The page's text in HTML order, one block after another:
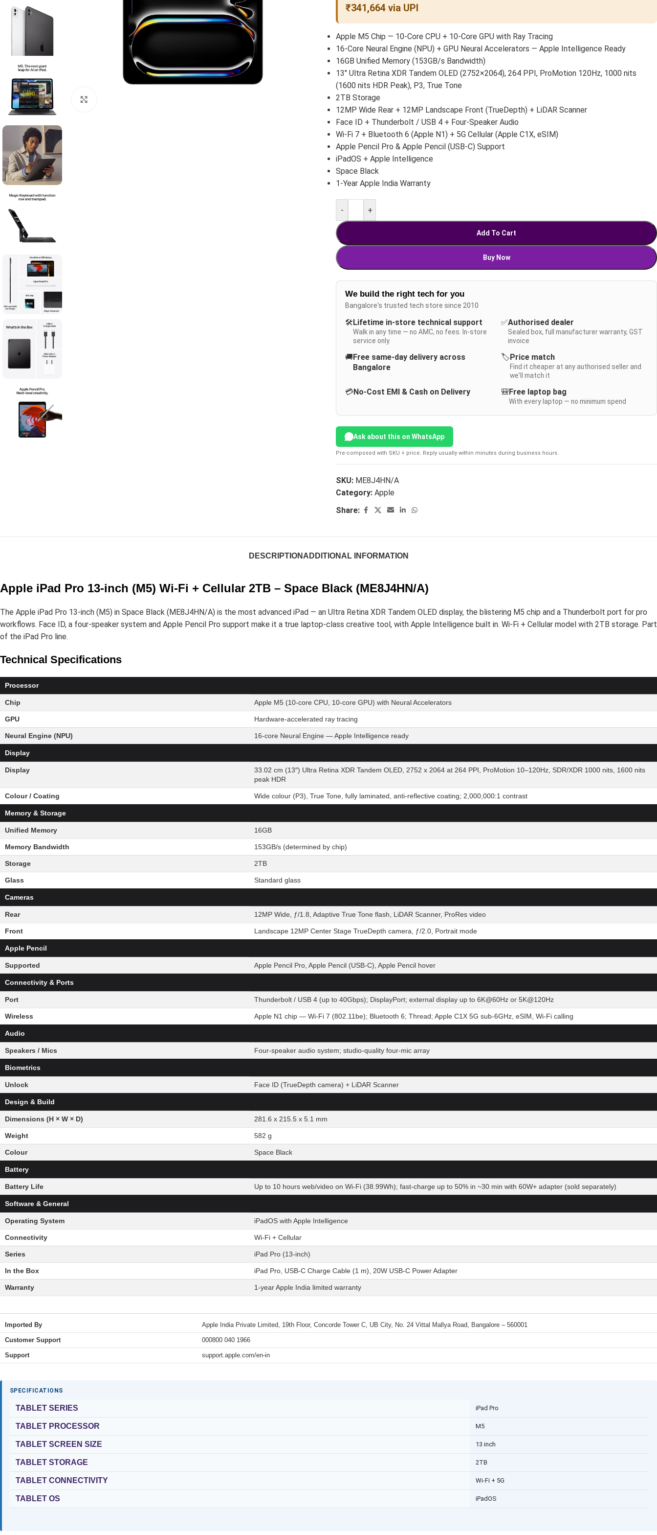
₹341,664 via UPI
Apple M5 Chip — 10-Core CPU + 10-Core GPU with Ray Tracing
16-Core Neural Engine (NPU) + GPU Neural Accelerators — Apple Intelligence Ready
16GB Unified Memory (153GB/s Bandwidth)
13″ Ultra Retina XDR Tandem OLED (2752×2064), 264 PPI, ProMotion 120Hz, 1000 nits
(1600 nits HDR Peak), P3, True Tone
2TB Storage
12MP Wide Rear + 12MP Landscape Front (TrueDepth) + LiDAR Scanner
Face ID + Thunderbolt / USB 4 + Four-Speaker Audio
Wi-Fi 7 + Bluetooth 6 (Apple N1) + 5G Cellular (Apple C1X, eSIM)
Apple Pencil Pro & Apple Pencil (USB-C) Support
iPadOS + Apple Intelligence
Space Black
1-Year Apple India Warranty
- +
Add To Cart
Buy Now
We build the right tech for you
Bangalore's trusted tech store since 2010
🛠️Lifetime in-store technical support
Walk in any time — no AMC, no fees. In-store
service only.
✅Authorised dealer
Sealed box, full manufacturer warranty, GST
invoice
🚚Free same-day delivery across
Bangalore
🏷️Price match
Find it cheaper at any authorised seller and
we'll match it
💳No-Cost EMI & Cash on Delivery 🎒Free laptop bag
With every laptop — no minimum spend
Ask about this on WhatsApp
Pre-composed with SKU + price. Reply usually within minutes during business hours.
SKU: ME8J4HN/A
Category: Apple
Share:
DESCRIPTION ADDITIONAL INFORMATION
Apple iPad Pro 13-inch (M5) Wi-Fi + Cellular 2TB – Space Black (ME8J4HN/A)
The Apple iPad Pro 13-inch (M5) in Space Black (ME8J4HN/A) is the most advanced iPad — an Ultra Retina XDR Tandem OLED display, the blistering M5 chip and a Thunderbolt port for pro
workflows. Face ID, a four-speaker system and Apple Pencil Pro support make it a true laptop-class creative tool, with Apple Intelligence built in. Wi-Fi + Cellular model with 2TB storage. Part
of the iPad Pro line.
Technical Specifications
Processor
Chip Apple M5 (10-core CPU, 10-core GPU) with Neural Accelerators
GPU Hardware-accelerated ray tracing
Neural Engine (NPU) 16-core Neural Engine — Apple Intelligence ready
Display
Display
33.02 cm (13″) Ultra Retina XDR Tandem OLED, 2752 x 2064 at 264 PPI, ProMotion 10–120Hz, SDR/XDR 1000 nits, 1600 nits
peak HDR
Colour / Coating Wide colour (P3), True Tone, fully laminated, anti-reflective coating; 2,000,000:1 contrast
Memory & Storage
Unified Memory 16GB
Memory Bandwidth 153GB/s (determined by chip)
Storage 2TB
Glass Standard glass
Cameras
Rear 12MP Wide, ƒ/1.8, Adaptive True Tone flash, LiDAR Scanner, ProRes video
Front Landscape 12MP Center Stage TrueDepth camera, ƒ/2.0, Portrait mode
Apple Pencil
Supported Apple Pencil Pro, Apple Pencil (USB-C), Apple Pencil hover
Connectivity & Ports
Port Thunderbolt / USB 4 (up to 40Gbps); DisplayPort; external display up to 6K@60Hz or 5K@120Hz
Wireless Apple N1 chip — Wi-Fi 7 (802.11be); Bluetooth 6; Thread; Apple C1X 5G sub-6GHz, eSIM, Wi-Fi calling
Audio
Speakers / Mics Four-speaker audio system; studio-quality four-mic array
Biometrics
Unlock Face ID (TrueDepth camera) + LiDAR Scanner
Design & Build
Dimensions (H × W × D) 281.6 x 215.5 x 5.1 mm
Weight 582 g
Colour Space Black
Battery
Battery Life Up to 10 hours web/video on Wi-Fi (38.99Wh); fast-charge up to 50% in ~30 min with 60W+ adapter (sold separately)
Software & General
Operating System iPadOS with Apple Intelligence
Connectivity Wi-Fi + Cellular
Series iPad Pro (13-inch)
In the Box iPad Pro, USB-C Charge Cable (1 m), 20W USB-C Power Adapter
Warranty 1-year Apple India limited warranty
Imported By Apple India Private Limited, 19th Floor, Concorde Tower C, UB City, No. 24 Vittal Mallya Road, Bangalore – 560001
Customer Support 000800 040 1966
Support support.apple.com/en-in
SPECIFICATIONS
TABLET SERIES iPad Pro
TABLET PROCESSOR M5
TABLET SCREEN SIZE 13 inch
TABLET STORAGE 2TB
TABLET CONNECTIVITY Wi-Fi + 5G
TABLET OS iPadOS